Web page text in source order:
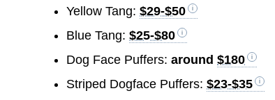
Yellow Tang:$29-$50
Blue Tang:$25-$80
Dog Face Puffers:around$180
Striped Dogface Puffers:$23-$35